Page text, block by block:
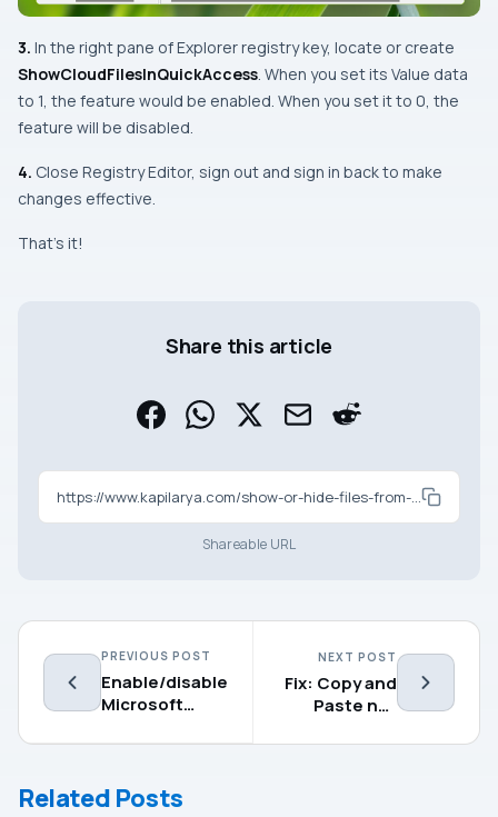
3. In the right pane ofExplorerregistry key, locate or create
ShowCloudFilesInQuickAccess. When you set its Value data
to 1, the feature would be enabled. When you set it to 0, the
feature will be disabled.
4. Close Registry Editor, sign out and sign in back to make
changes effective.
That’s it!
Share this article
https://www.kapilarya.com/show-or-hide-files-from-office-com-in-windows-11-file-explorer-home
Shareable URL
PREVIOUS POST
Enable/disable
Microsoft
Protection in
NEXT POST
Fix: Copy and
Paste not
Windows 11
Related Posts